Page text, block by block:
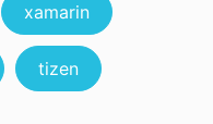
xamarin
tizen